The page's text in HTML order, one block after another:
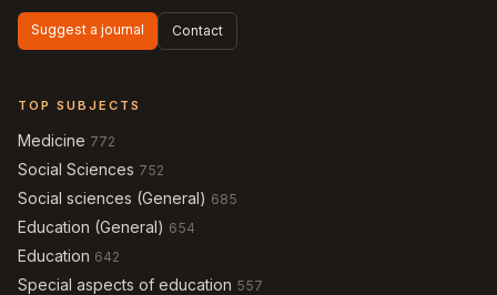
Suggest a journal Contact
TOP SUBJECTS
Medicine 772
Social Sciences 752
Social sciences (General) 685
Education (General) 654
Education 642
Special aspects of education 557